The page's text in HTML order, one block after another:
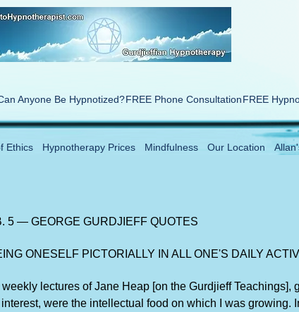
Anyone Be Hypnotized?FREE Phone ConsultationFREE
Ethics Hypnotherapy Prices Mindfulness Our Location
5 — GEORGE GURDJIEFF QUOTES
ONESELF PICTORIALLY IN ALL ONE'S DAILY
lectures of Jane Heap [on the Gurdjieff Teachings],
were the intellectual food on which I was growing.